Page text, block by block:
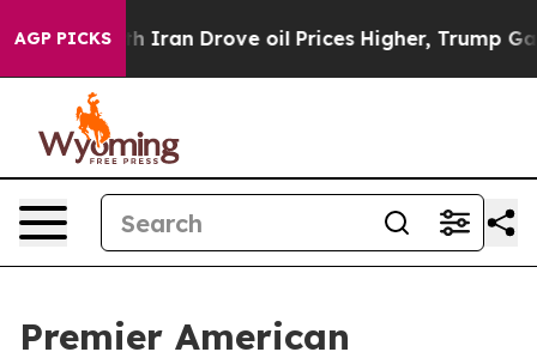
AGP PICKSoil Prices Higher, Trump Gave Politically
Premier American